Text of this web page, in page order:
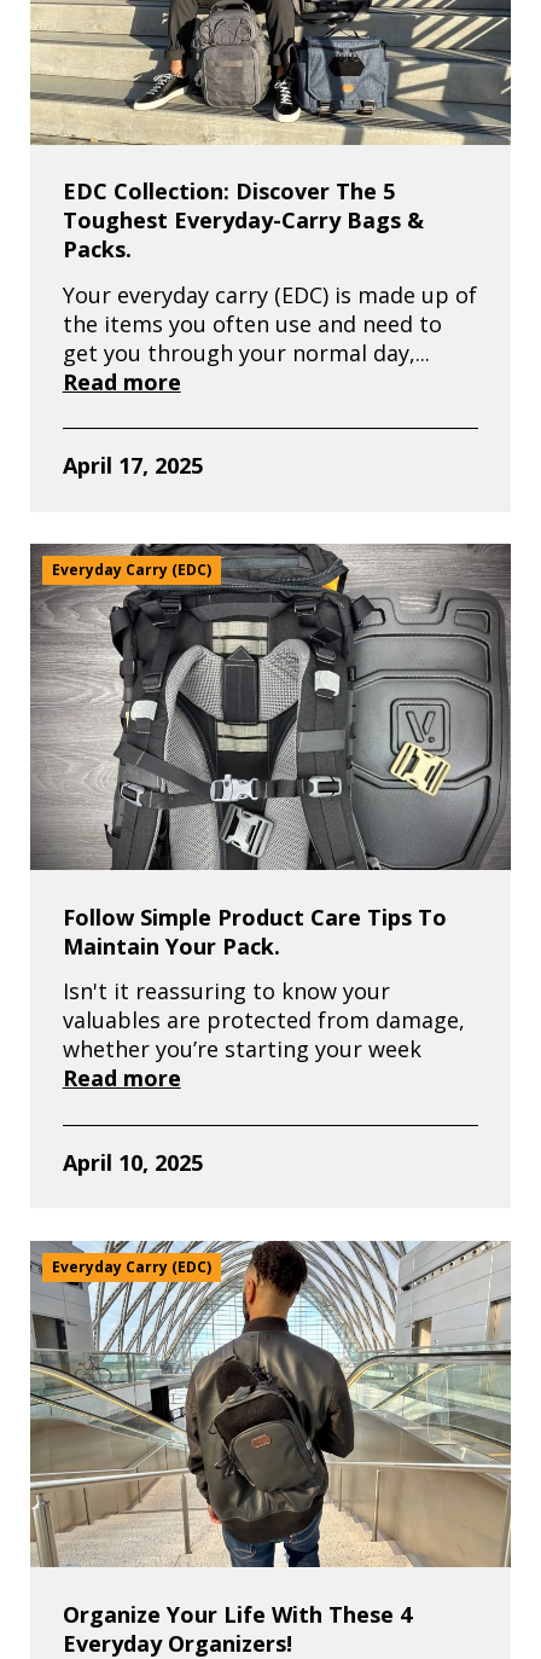
EDC Collection: Discover The 5
Toughest Everyday-Carry Bags &
Packs.
Your everyday carry (EDC) is made up of
the items you often use and need to
get you through your normal day,...
Read more
April 17, 2025
Everyday Carry (EDC)
Follow Simple Product Care Tips To
Maintain Your Pack.
Isn't it reassuring to know your
valuables are protected from damage,
whether you’re starting your week
Read more
April 10, 2025
Everyday Carry (EDC)
Organize Your Life With These 4
Everyday Organizers!